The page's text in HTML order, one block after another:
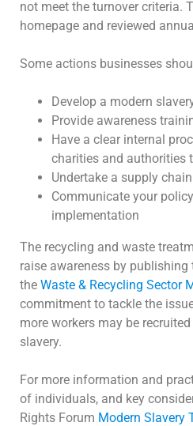
not meet the turnover criteria.
homepage and reviewed
Some actions businesses
Develop a modern
Provide awareness
Have a clear internal
charities and authorities
Undertake a supply
Communicate your
implementation
The recycling and waste
raise awareness by
the Waste & Recycling Sector
commitment to tackle the
more workers may be
slavery.
For more information and
of individuals, and key
Rights Forum Modern Slavery